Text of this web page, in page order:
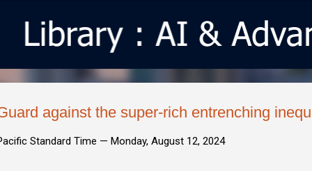
against the super-rich entrenching
Standard Time — Monday, August 12, 2024